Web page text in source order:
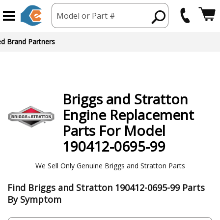
Model or Part #
Brand Partners
Briggs and Stratton
Engine Replacement
Parts For Model
190412-0695-99
We Sell Only Genuine Briggs and Stratton Parts
Find Briggs and Stratton 190412-0695-99 Parts
By Symptom